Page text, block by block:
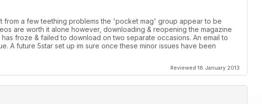
from a few teething problems the 'pocket mag' group appear to be
are worth it alone however, downloading & reopening the magazine
froze & failed to download on two separate occasions. An email to
A future 5star set up im sure once these minor issues have been
Reviewed 18 January 2013